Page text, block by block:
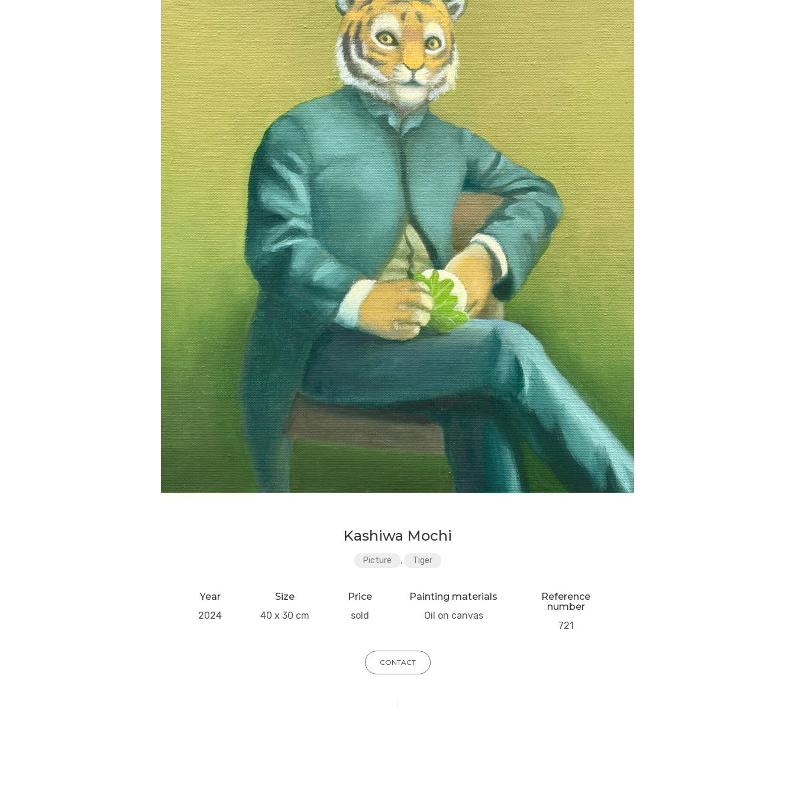
Kashiwa Mochi
Picture , Tiger
Year
2024
Size
40 x 30 cm
Price
sold
Painting materials
Oil on canvas
Reference
number
721
CONTACT